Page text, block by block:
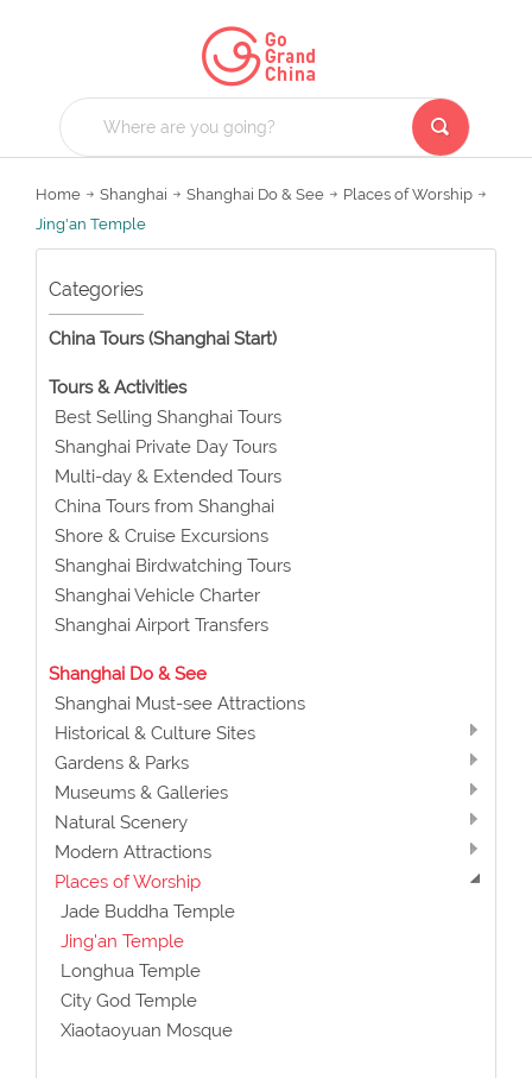
Home Shanghai Shanghai Do & See
Places of Worship
Jing'an Temple
Categories
China Tours (Shanghai Start)
Tours & Activities
Best Selling Shanghai Tours
Shanghai Private Day Tours
Multi-day & Extended Tours
China Tours from Shanghai
Shore & Cruise Excursions
Shanghai Birdwatching Tours
Shanghai Vehicle Charter
Shanghai Airport Transfers
Shanghai Do & See
Shanghai Must-see Attractions
Historical & Culture Sites
Gardens & Parks
Museums & Galleries
Natural Scenery
Modern Attractions
Places of Worship
Jade Buddha Temple
Jing'an Temple
Longhua Temple
City God Temple
Xiaotaoyuan Mosque